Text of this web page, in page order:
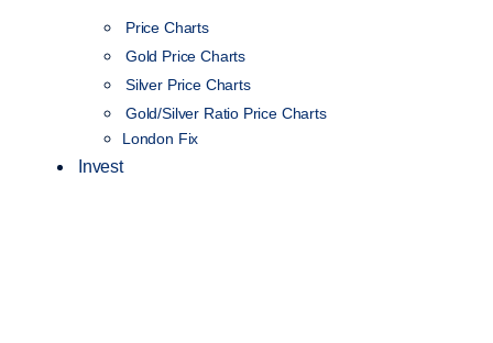
Price Charts
Gold Price Charts
Silver Price Charts
Gold/Silver Ratio Price Charts
London Fix
Invest